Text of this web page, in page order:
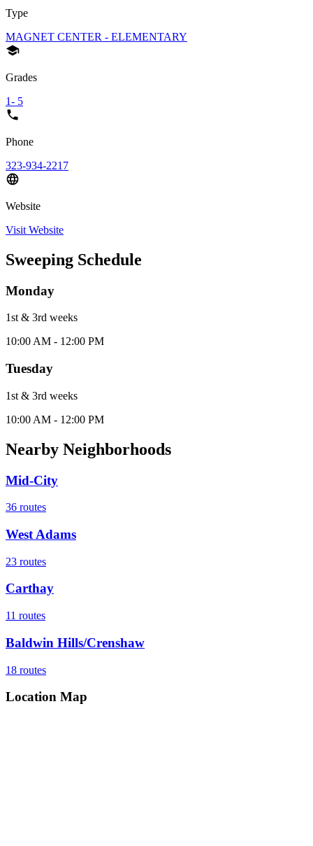
Type
MAGNET CENTER - ELEMENTARY
Grades
1- 5
Phone
323-934-2217
Website
Visit Website
Sweeping Schedule
Monday
1st & 3rd weeks
10:00 AM - 12:00 PM
Tuesday
1st & 3rd weeks
10:00 AM - 12:00 PM
Nearby Neighborhoods
Mid-City
36 routes
West Adams
23 routes
Carthay
11 routes
Baldwin Hills/Crenshaw
18 routes
Location Map